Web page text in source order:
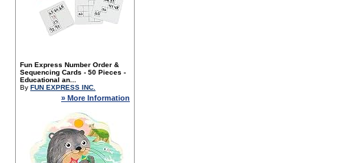
Fun Express Number Order &
Sequencing Cards - 50 Pieces -
Educational an...
By FUN EXPRESS INC.
» More Information